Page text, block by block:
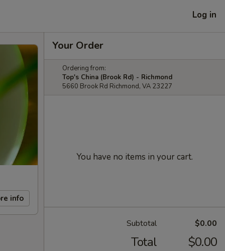
Log in
info
Your Order
Ordering from:
Top's China (Brook Rd) - Richmond
5660 Brook Rd Richmond, VA 23227
You have no items in your cart.
Subtotal $0.00
Total $0.00